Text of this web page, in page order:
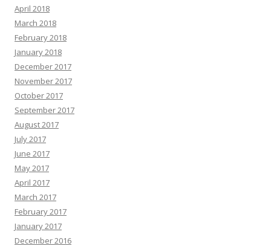
April 2018
March 2018
February 2018
January 2018
December 2017
November 2017
October 2017
September 2017
August 2017
July 2017
June 2017
May 2017
April 2017
March 2017
February 2017
January 2017
December 2016